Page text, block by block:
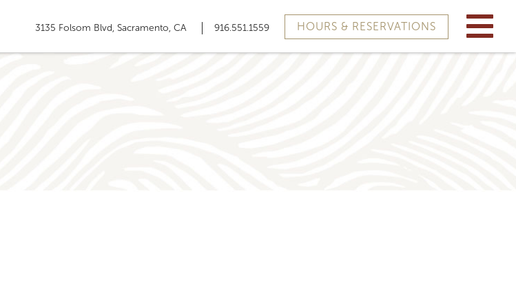
3135 Folsom Blvd, Sacramento, CA 916.551.1559 HOURS & RESERVATIONS